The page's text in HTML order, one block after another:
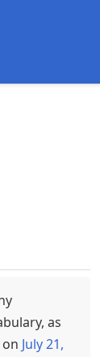
as
July 21,